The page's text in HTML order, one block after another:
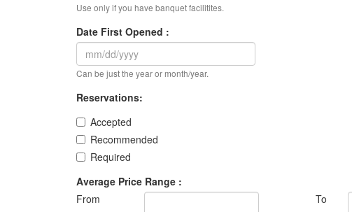
Use only if you have banquet facilitites.
Date First Opened :
Can be just the year or month/year.
Reservations:
Accepted
Recommended
Required
Average Price Range :
From
To